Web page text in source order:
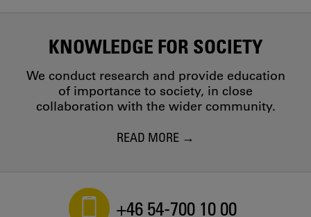
KNOWLEDGE FOR SOCIETY
We conduct research and provide education
of importance to society, in close
collaboration with the wider community.
READ MORE
+46 54-700 10 00